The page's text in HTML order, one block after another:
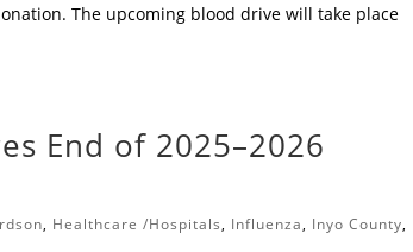
The upcoming blood drive will take place
End of 2025–2026
, Healthcare /Hospitals, Influenza, Inyo County,